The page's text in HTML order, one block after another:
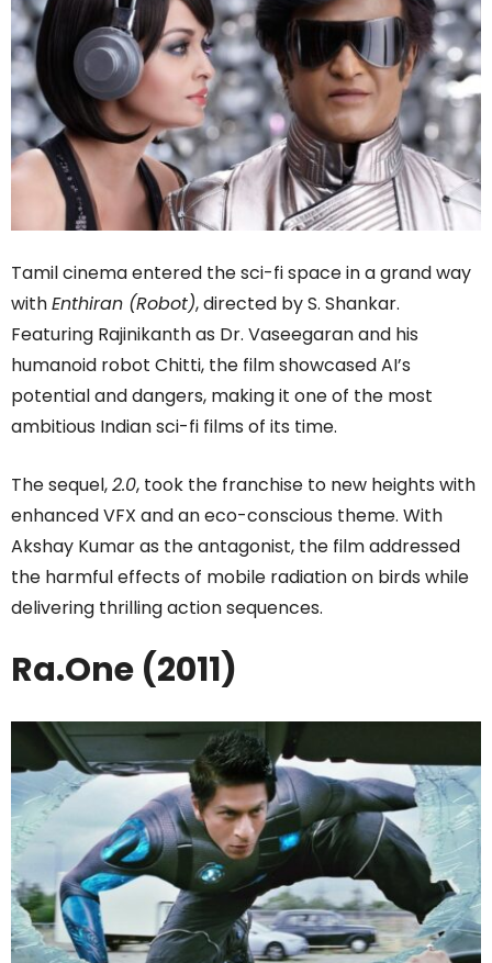
Tamil cinema entered the sci-fi space in a grand way
withEnthiran (Robot), directed by S. Shankar.
Featuring Rajinikanth as Dr. Vaseegaran and his
humanoid robot Chitti, the film showcased AI’s
potential and dangers, making it one of the most
ambitious Indian sci-fi films of its time.
The sequel,2.0, took the franchise to new heights with
enhanced VFX and an eco-conscious theme. With
Akshay Kumar as the antagonist, the film addressed
the harmful effects of mobile radiation on birds while
delivering thrilling action sequences.
Ra.One (2011)